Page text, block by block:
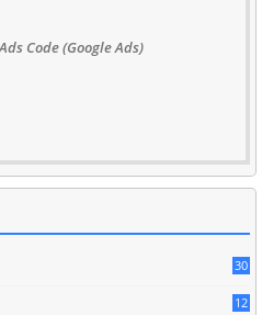
Code (Google Ads)
30
12